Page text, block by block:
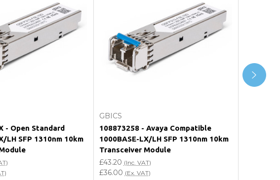
- Open Standard
LH SFP 1310nm 10km
GBICS
108873258 - Avaya Compatible
1000BASE-LX/LH SFP 1310nm 10km
Transceiver Module
£43.20 (Inc. VAT)
£36.00 (Ex. VAT)